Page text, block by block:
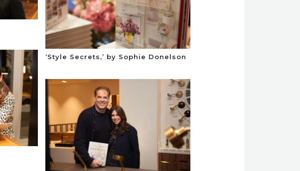
‘Style Secrets,’ by Sophie Donelson